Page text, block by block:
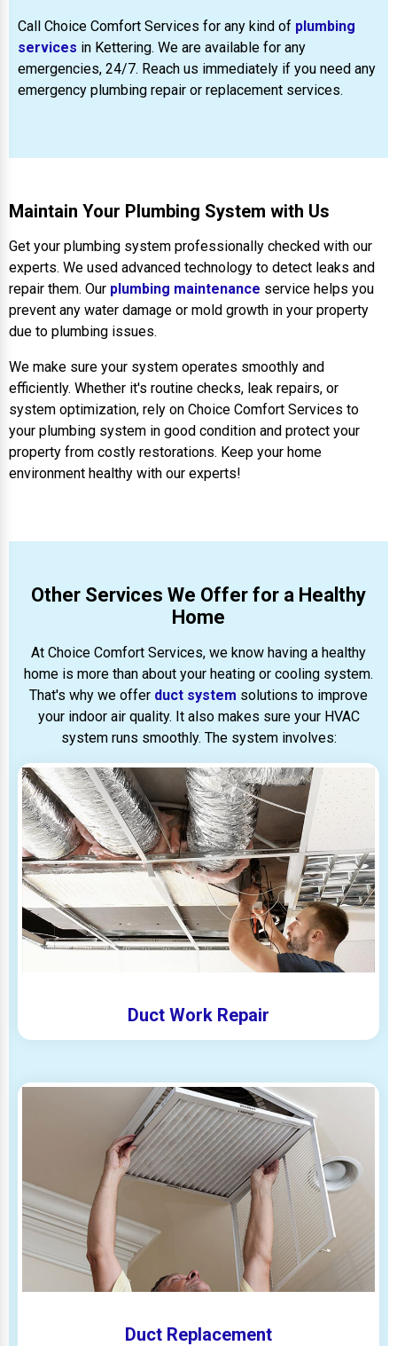
Call Choice Comfort Services for any kind of plumbing
services in Kettering. We are available for any
emergencies, 24/7. Reach us immediately if you need any
emergency plumbing repair or replacement services.
Maintain Your Plumbing System with Us
Get your plumbing system professionally checked with our
experts. We used advanced technology to detect leaks and
repair them. Our plumbing maintenance service helps you
prevent any water damage or mold growth in your property
due to plumbing issues.
We make sure your system operates smoothly and
efficiently. Whether it's routine checks, leak repairs, or
system optimization, rely on Choice Comfort Services to
your plumbing system in good condition and protect your
property from costly restorations. Keep your home
environment healthy with our experts!
Other Services We Offer for a Healthy
Home
At Choice Comfort Services, we know having a healthy
home is more than about your heating or cooling system.
That's why we offer duct system solutions to improve
your indoor air quality. It also makes sure your HVAC
system runs smoothly. The system involves:
Duct Work Repair
Duct Replacement